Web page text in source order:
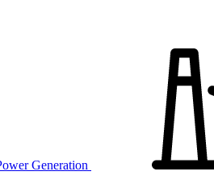
Generation